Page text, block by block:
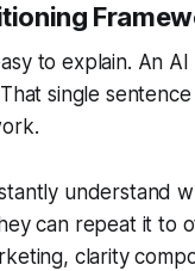
to explain. An
single
understand
can repeat it to
clarity